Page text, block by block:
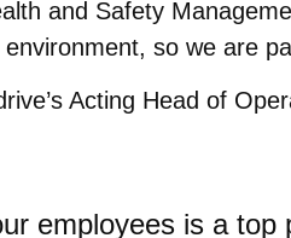
and Safety
so we are
Acting Head of
employees is a